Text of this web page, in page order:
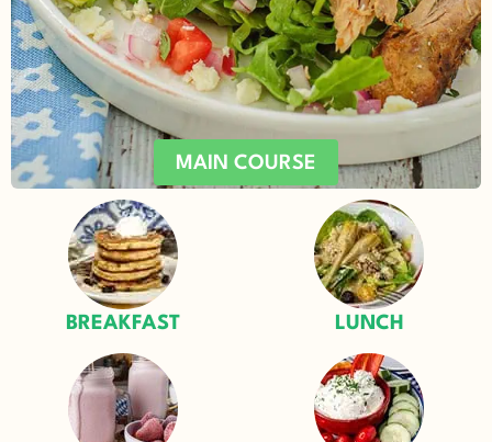
MAIN COURSE
BREAKFAST LUNCH